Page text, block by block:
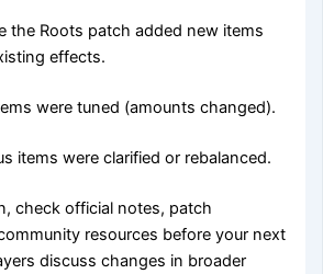
the Roots patch added new items
effects.
were tuned (amounts changed).
items were clarified or rebalanced.
check official notes, patch
resources before your next
discuss changes in broader